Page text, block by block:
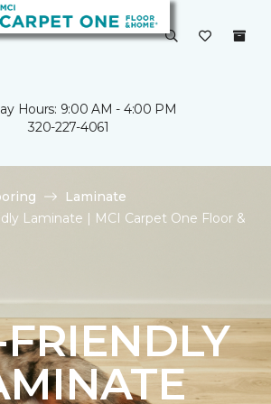
Hours: 9:00 AM - 4:00 PM
320-227-4061
Laminate
Laminate | MCI Carpet One Floor &